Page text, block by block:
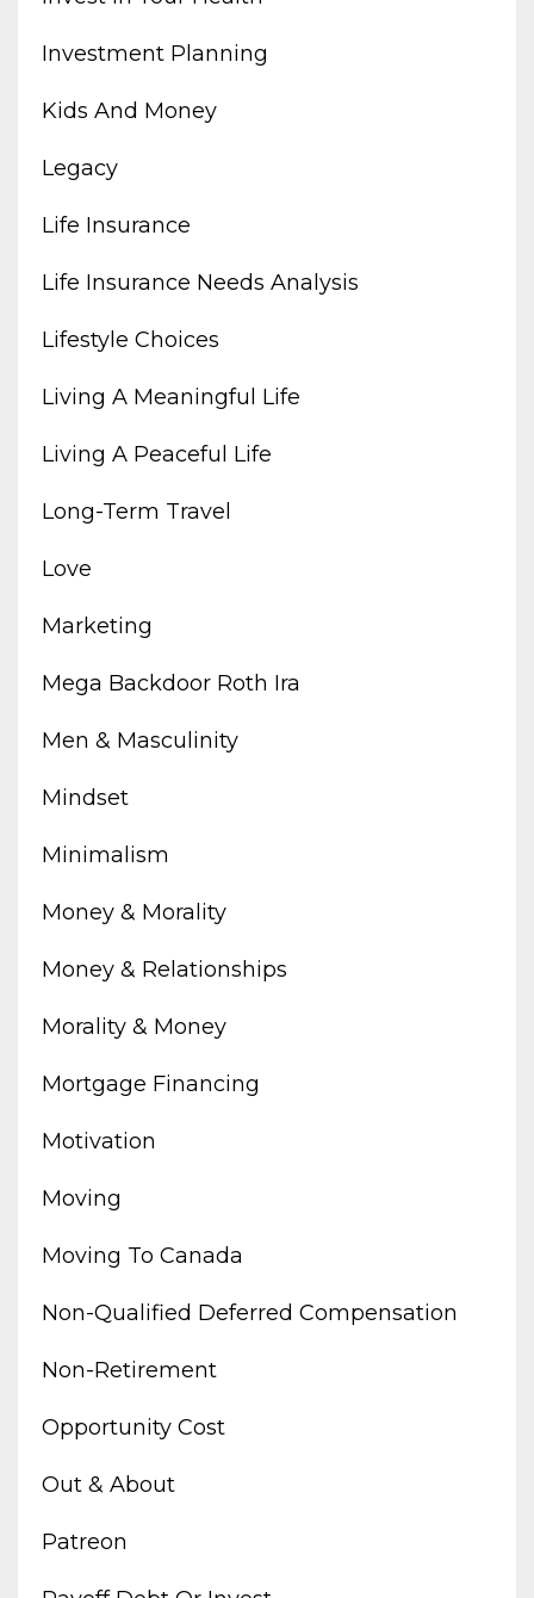
Investment Planning
Kids And Money
Legacy
Life Insurance
Life Insurance Needs Analysis
Lifestyle Choices
Living A Meaningful Life
Living A Peaceful Life
Long-Term Travel
Love
Marketing
Mega Backdoor Roth Ira
Men & Masculinity
Mindset
Minimalism
Money & Morality
Money & Relationships
Morality & Money
Mortgage Financing
Motivation
Moving
Moving To Canada
Non-Qualified Deferred Compensation
Non-Retirement
Opportunity Cost
Out & About
Patreon